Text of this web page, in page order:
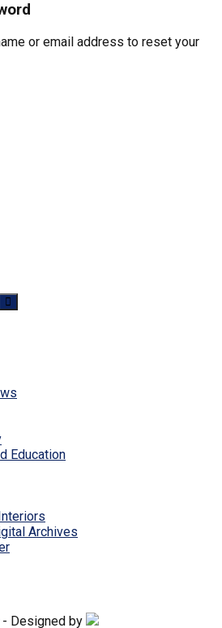
or email address to reset your
Education
Archives
- Designed by